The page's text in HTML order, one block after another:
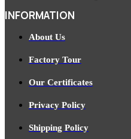
INFORMATION
About Us
Factory Tour
Our Certificates
Privacy Policy
Shipping Policy